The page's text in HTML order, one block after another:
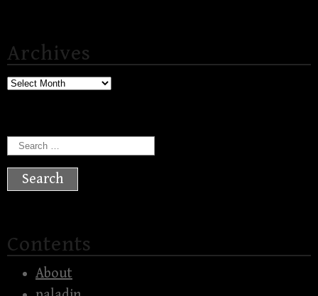
Archives
Archives
Search
for:
Contents
About